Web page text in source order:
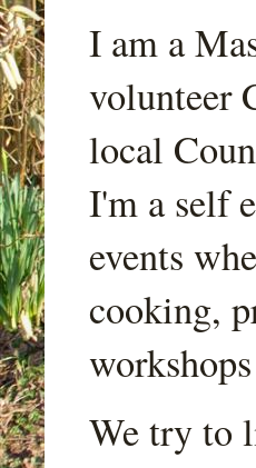
I am a
volunteer
local
I'm a self
events
cooking,
We try to